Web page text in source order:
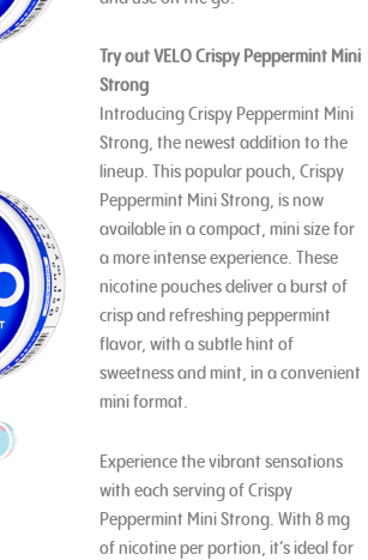
Try out VELO Crispy Peppermint Mini
Strong
Introducing Crispy Peppermint Mini
Strong, the newest addition to the
lineup. This popular pouch, Crispy
Peppermint Mini Strong, is now
available in a compact, mini size for
a more intense experience. These
nicotine pouches deliver a burst of
crisp and refreshing peppermint
flavor, with a subtle hint of
sweetness and mint, in a convenient
mini format.
Experience the vibrant sensations
with each serving of Crispy
Peppermint Mini Strong. With 8 mg
of nicotine per portion, it’s ideal for